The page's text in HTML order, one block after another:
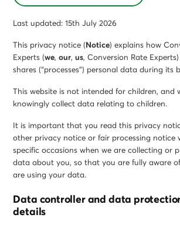
Last updated: 15th July 2026
This privacy notice (Notice) explains how
Experts (we,our,us, Conversion Rate
shares (“processes”) personal data during its
This website is not intended for children, and
knowingly collect data relating to children.
It is important that you read this privacy
other privacy notice or fair processing notice
specific occasions when we are collecting or
data about you, so that you are fully aware
are using your data.
Data controller and data
details